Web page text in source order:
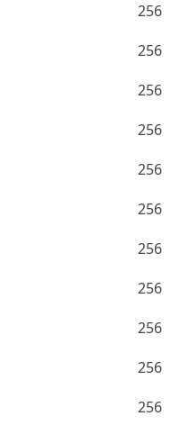
256
256
256
256
256
256
256
256
256
256
256